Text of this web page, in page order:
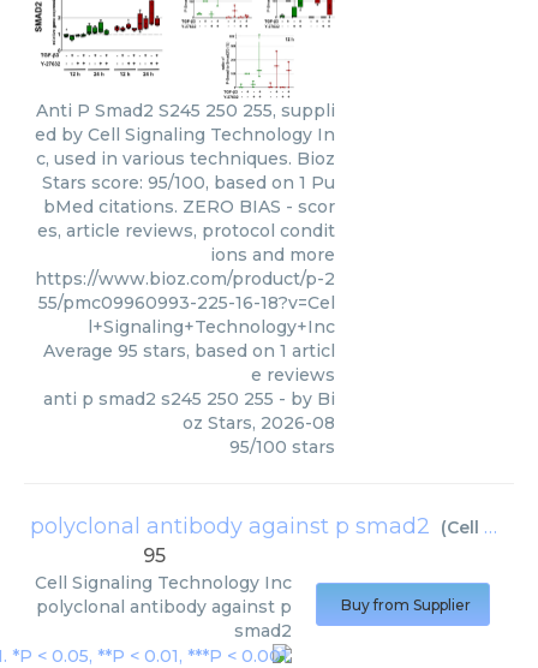
Anti P Smad2 S245 250 255, suppli
ed by Cell Signaling Technology In
c, used in various techniques. Bioz
Stars score: 95/100, based on 1 Pu
bMed citations. ZERO BIAS - scor
es, article reviews, protocol condit
ions and more
https://www.bioz.com/product/p-2
55/pmc09960993-225-16-18?v=Cel
l+Signaling+Technology+Inc
Average 95 stars, based on 1 articl
e reviews
anti p smad2 s245 250 255 - by Bi
oz Stars, 2026-08
95/100 stars
polyclonal antibody against p smad2 (Cell Signaling Technology Inc
95
Cell Signaling Technology Inc
polyclonal antibody against p
smad2
Buy from Supplier